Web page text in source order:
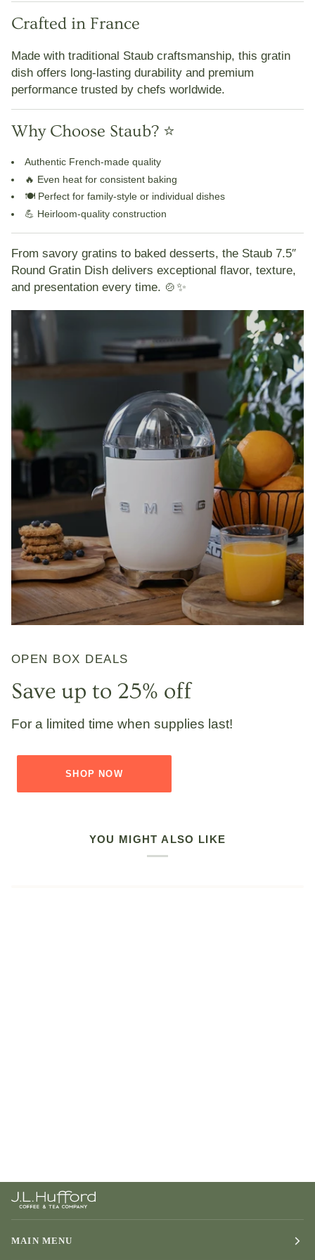
Crafted in France
Made with traditional Staub craftsmanship, this gratin
dish offers long-lasting durability and premium
performance trusted by chefs worldwide.
Why Choose Staub? ⭐
Authentic French-made quality
🔥 Even heat for consistent baking
🍽️ Perfect for family-style or individual dishes
💪 Heirloom-quality construction
From savory gratins to baked desserts, the Staub 7.5″
Round Gratin Dish delivers exceptional flavor, texture,
and presentation every time. 🍲✨
OPEN BOX DEALS
Save up to 25% off
For a limited time when supplies last!
SHOP NOW
YOU MIGHT ALSO LIKE
MAIN MENU